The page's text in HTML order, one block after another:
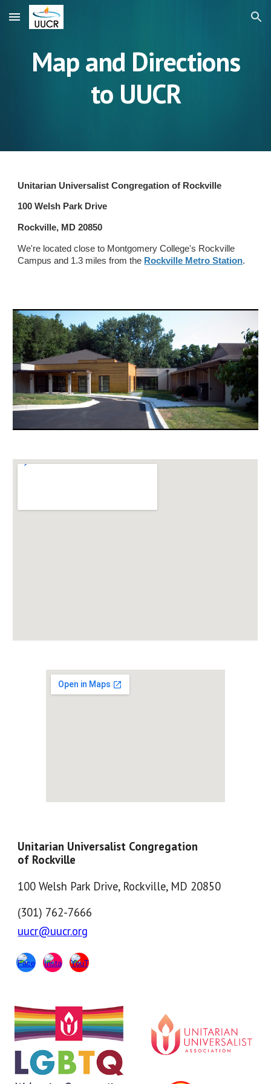
Skip to main content Skip to navigation
Map and Directions
to UUCR
Unitarian Universalist Congregation of Rockville
100 Welsh Park Drive
Rockville, MD 20850
We're located close to Montgomery College's Rockville
Campus and 1.3 miles from the Rockville Metro Station.
Unitarian Universalist Congregation
of Rockville
100 Welsh Park Drive, Rockville, MD 20850
(301) 762-7666
uucr@uucr.org